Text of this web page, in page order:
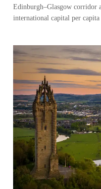
Edinburgh–Glasgow corridor
international capital per